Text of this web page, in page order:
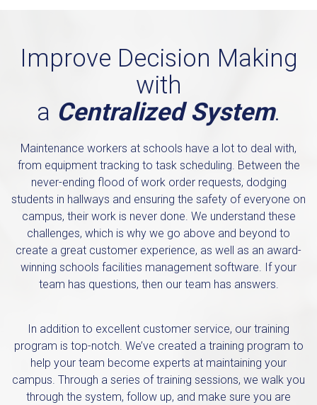
Improve Decision Making
with
a Centralized System.
Maintenance workers at schools have a lot to deal with,
from equipment tracking to task scheduling. Between the
never-ending flood of work order requests, dodging
students in hallways and ensuring the safety of everyone on
campus, their work is never done. We understand these
challenges, which is why we go above and beyond to
create a great customer experience, as well as an award-
winning schools facilities management software. If your
team has questions, then our team has answers.
In addition to excellent customer service, our training
program is top-notch. We’ve created a training program to
help your team become experts at maintaining your
campus. Through a series of training sessions, we walk you
through the system, follow up, and make sure you are